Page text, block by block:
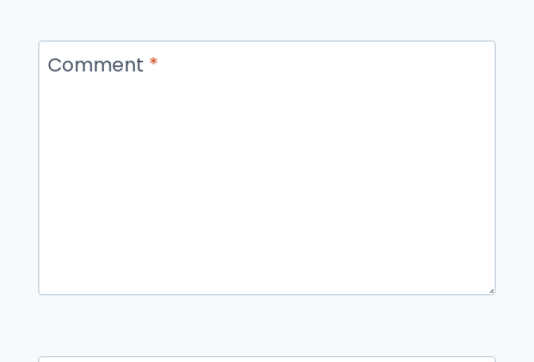
Comment *